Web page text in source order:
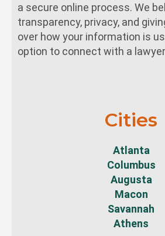
a secure online process. We
transparency, privacy, and
over how your information is
option to connect with a
Cities
Atlanta
Columbus
Augusta
Macon
Savannah
Athens